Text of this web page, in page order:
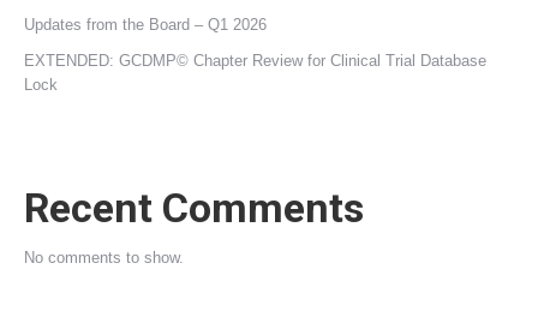
Updates from the Board – Q1 2026
EXTENDED: GCDMP© Chapter Review for Clinical Trial Database
Lock
Recent Comments
No comments to show.